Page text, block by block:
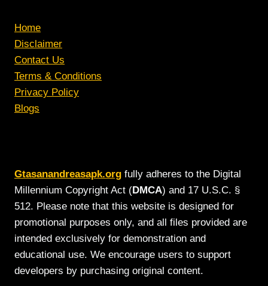
Home
Disclaimer
Contact Us
Terms & Conditions
Privacy Policy
Blogs
Gtasanandreasapk.org fully adheres to the Digital
Millennium Copyright Act (DMCA) and 17 U.S.C. §
512. Please note that this website is designed for
promotional purposes only, and all files provided are
intended exclusively for demonstration and
educational use. We encourage users to support
developers by purchasing original content.